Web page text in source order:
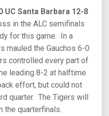
UC Santa Barbara 12-8
in the ALC semifinals
for this game. In a
mauled the Gauchos 6-0
controlled every part of
leading 8-2 at halftime.
effort, but could not
quarter. The Tigers will
the quarterfinals.